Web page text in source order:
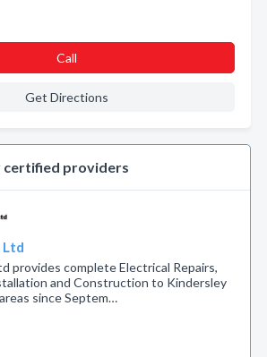
Call
Get Directions
certified providers
Ltd
provides complete Electrical Repairs,
and Construction to Kindersley
since Septem…